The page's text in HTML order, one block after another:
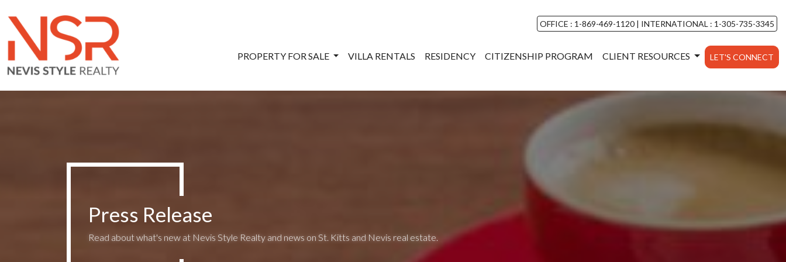
OFFICE : 1-869-469-1120 | INTERNATIONAL : 1-305-735-3345
PROPERTY FOR SALE VILLA RENTALS RESIDENCY CITIZENSHIP PROGRAM CLIENT RESOURCES LET'S CONNECT
Press Release
Read about what's new at Nevis Style Realty and news on St. Kitts and Nevis real estate.